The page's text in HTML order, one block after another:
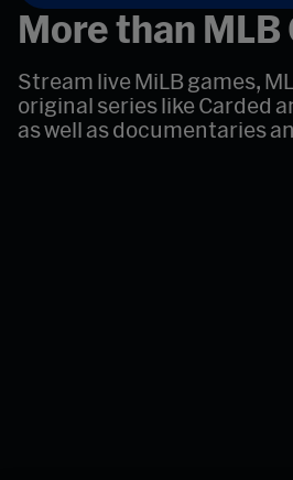
More than MLB
Stream live MiLB games,
original series like Carded
as well as documentaries